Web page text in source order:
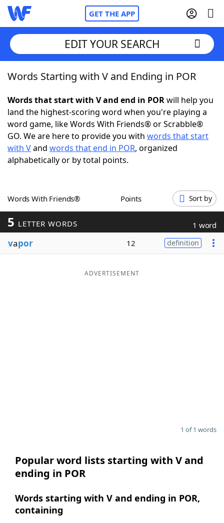
GET THE APP
Home
Words With FriendsCheat
NYT Crossplay Cheat
ScrabbleHelpers
Word GamesHelpers
Word List
EDIT YOUR SEARCH
Words Starting with V and Ending in POR
Words that start with V and end in PORwill help you
land the highest-scoring word when you're playing a
word game, like Words With Friends® or Scrabble®
GO. We are here to provide you with words that start
with Vand words that end in POR, organized
alphabetically or by total points.
Words With Friends® Points Sort by
5 LETTER WORDS 1 word
vapor 12 definition
ADVERTISEMENT
1 of 1 words
Popular word lists starting with V and
ending in POR
Words starting with V and ending in POR,
containing